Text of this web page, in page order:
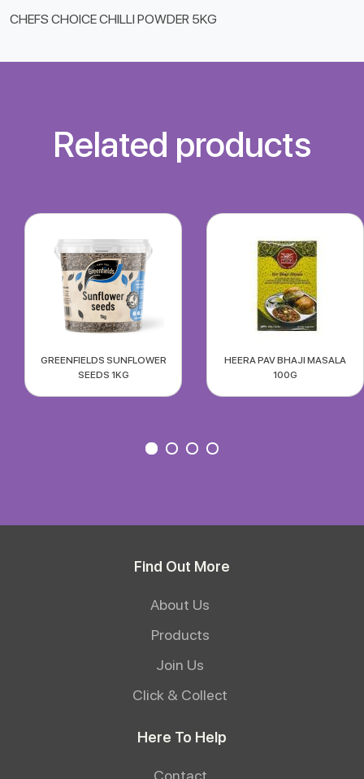
CHEFS CHOICE CHILLI POWDER 5KG
Related products
GREENFIELDS SUNFLOWER
SEEDS 1KG
HEERA PAV BHAJI MASALA
100G
Find Out More
About Us
Products
Join Us
Click & Collect
Here To Help
Contact